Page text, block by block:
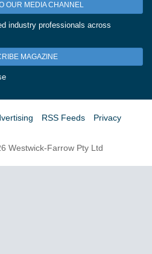
OUR MEDIA CHANNEL
industry professionals across
MAGAZINE
RSS Feeds
Privacy
Westwick-Farrow Pty Ltd